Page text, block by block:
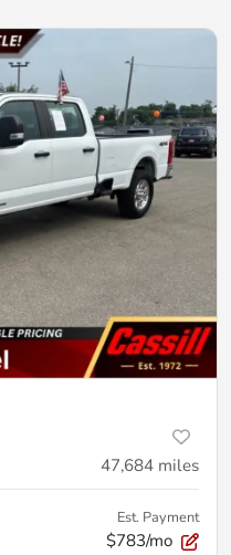
47,684 miles
Est. Payment
$783/mo